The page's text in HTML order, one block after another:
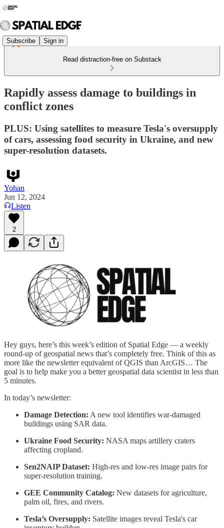
Subscribe Sign in
Read distraction-free on Substack
Rapidly assess damage to buildings in
conflict zones
PLUS: Using satellites to measure Tesla's oversupply
of cars, assessing food security in Ukraine, and new
super-resolution datasets.
Yohan
Jun 12, 2024
Listen
2
Hey guys, here’s this week’s edition of Spatial Edge — a weekly
round-up of geospatial news that’s completely free. Think of this as
more like the newsletter equivalent of QGIS than ArcGIS… The
goal is to help make you a better geospatial data scientist in less than
5 minutes.
In today’s newsletter:
Damage Detection: A new tool identifies war-damaged
buildings using SAR data.
Ukraine Food Security: NASA maps artillery craters
affecting cropland.
Sen2NAIP Dataset: High-res and low-res image pairs for
super-resolution training.
GEE Community Catalog: New datasets for agriculture,
palm oil, fires, and rivers.
Tesla’s Oversupply: Satellite images reveal Tesla's car